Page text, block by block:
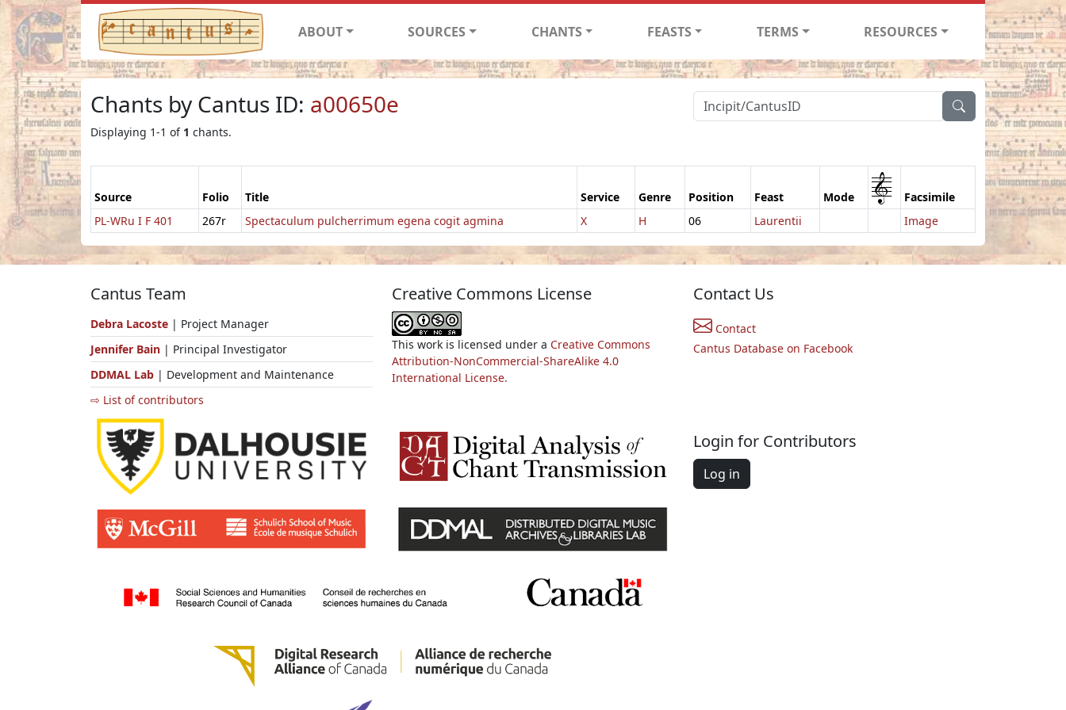
ABOUT SOURCES CHANTS FEASTS TERMS RESOURCES
Chants by Cantus ID: a00650e
Displaying 1-1 of 1 chants.
Source Folio Title Service Genre Position Feast Mode 1
Facsimile
PL-WRu I F 401
267r Spectaculum pulcherrimum egena cogit agmina X H 06 Laurentii Image
Cantus Team
Debra Lacoste | Project Manager
Jennifer Bain | Principal Investigator
DDMAL Lab | Development and Maintenance
⇨ List of contributors
Creative Commons License
This work is licensed under a Creative Commons
Attribution-NonCommercial-ShareAlike 4.0
International License.
Contact Us
Contact
Cantus Database on Facebook
Login for Contributors
Log in